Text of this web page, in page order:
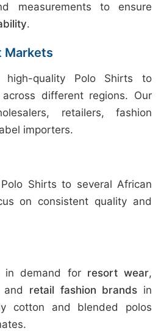
measurements to ensure
.
Markets
high-quality Polo Shirts to
different regions. Our
retailers, fashion
importers.
Shirts to several African
on consistent quality and
in demand for resort wear,
and retail fashion brands in
cotton and blended polos